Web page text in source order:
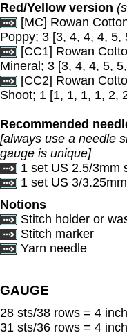
Red/Yellow version
[MC] Rowan
Poppy; 3 [3, 4, 4, 4, 5,
[CC1] Rowan
Mineral; 3 [3, 4, 4, 5,
[CC2] Rowan
Shoot; 1 [1, 1, 1, 1, 2,
Recommended
[always use a needle
gauge is unique]
1 set US 2.5/3mm
1 set US 3/
Notions
Stitch holder or
Stitch marker
Yarn needle
GAUGE
28 sts/38 rows = 4
31 sts/36 rows = 4